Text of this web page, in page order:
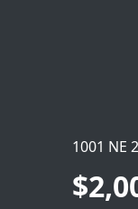
1001 NE